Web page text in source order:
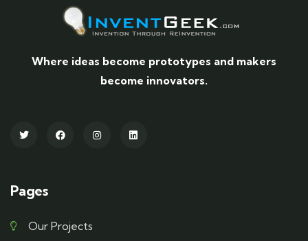
Where ideas become prototypes and makers
become innovators.
Pages
Our Projects